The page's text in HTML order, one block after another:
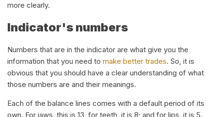
more clearly.
Indicator's numbers
Numbers that are in the indicator are what give you the
information that you need to make better trades. So, it is
obvious that you should have a clear understanding of what
those numbers are and their meanings.
Each of the balance lines comes with a default period of its
own. For jaws, this is 13, for teeth, it is 8; and for lips, it is 5.